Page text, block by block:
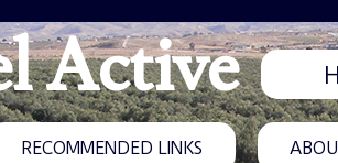
Active
RECOMMENDED LINKS